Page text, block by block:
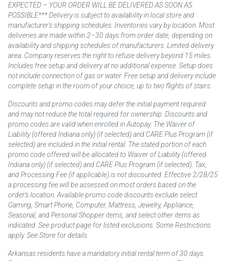
EXPECTED – YOUR ORDER WILL BE DELIVERED AS SOON AS
POSSIBLE*** Delivery is subject to availability in local store and
manufacturer’s shipping schedules. Inventories vary by location. Most
deliveries are made within 2–30 days from order date, depending on
availability and shipping schedules of manufacturers. Limited delivery
area. Company reserves the right to refuse delivery beyond 15 miles.
Includes free setup and delivery at no additional expense. Setup does
not include connection of gas or water. Free setup and delivery include
complete setup in the room of your choice, up to two flights of stairs.
Discounts and promo codes may defer the initial payment required
and may not reduce the total required for ownership. Discounts and
promo codes are valid when enrolled in Autopay. The Waiver of
Liability (offered Indiana only) (if selected) and CARE Plus Program (if
selected) are included in the initial rental. The stated portion of each
promo code offered will be allocated to Waiver of Liability (offered
Indiana only) (if selected) and CARE Plus Program (if selected). Tax,
and Processing Fee (if applicable) is not discounted. Effective 2/28/25
a processing fee will be assessed on most orders based on the
order’s location. Available promo code discounts exclude select
Gaming, Smart Phone, Computer, Mattress, Jewelry, Appliance,
Seasonal, and Personal Shopper items, and select other items as
indicated. See product page for listed exclusions. Some Restrictions
apply. See Store for details.
Arkansas residents have a mandatory initial rental term of 30 days.